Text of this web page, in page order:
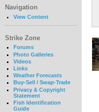
Navigation
View Content
Strike Zone
Forums
Photo Galleries
Videos
Links
Weather Forecasts
Buy-Sell / Swap-Trade
Privacy & Copyright
Statement
Fish Identification
Guide